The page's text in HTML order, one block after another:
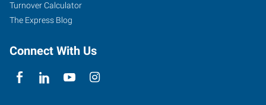
Turnover Calculator
The Express Blog
Connect With Us